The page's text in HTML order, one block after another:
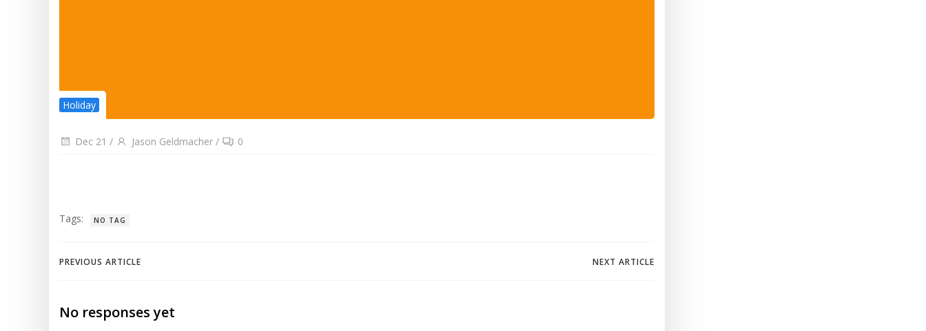
Holiday
Dec 21 / Jason Geldmacher / 0
Tags: NO TAG
Post
navigation
PREVIOUS ARTICLE NEXT ARTICLE
No responses yet